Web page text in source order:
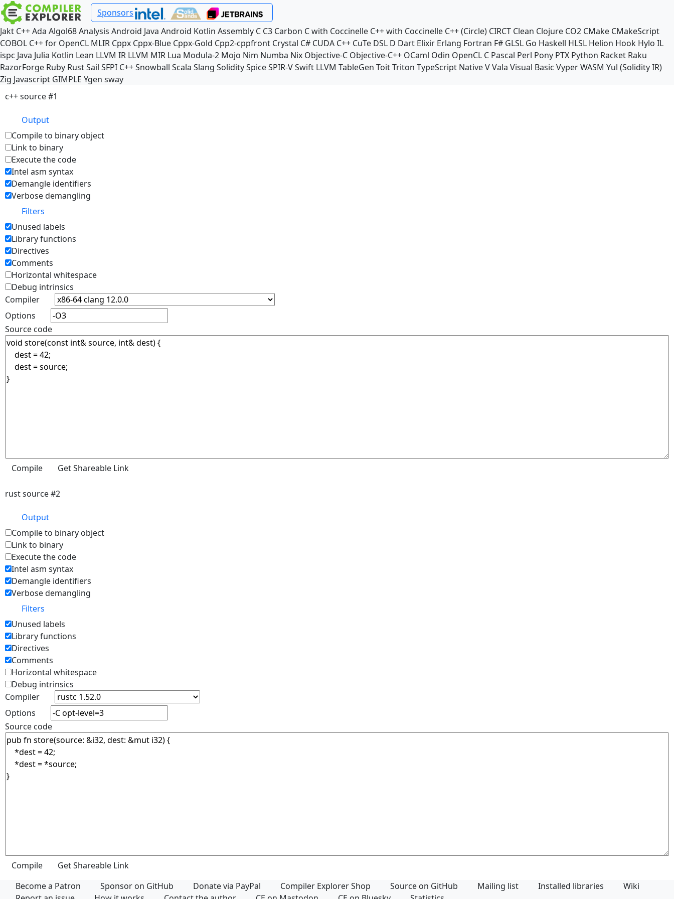
Sponsors
Jakt C++Ada Algol68Analysis Android Java Android Kotlin Assembly C C3 Carbon C with Coccinelle C++ with Coccinelle C++ (Circle) CIRCT Clean Clojure CO2 CMake CMakeScript
COBOL C++ for OpenCL MLIR Cppx Cppx-Blue Cppx-Gold Cpp2-cppfront Crystal C# CUDA C++ CuTe DSL D Dart Elixir Erlang Fortran F# GLSL Go Haskell HLSL Helion Hook Hylo IL
ispc Java Julia Kotlin Lean LLVM IR LLVM MIR Lua Modula-2 Mojo Nim Numba Nix Objective-C Objective-C++ OCaml Odin OpenCL C Pascal Perl Pony PTX Python Racket Raku
RazorForge Ruby RustSail SFPI C++Snowball Scala Slang SoliditySpiceSPIR-VSwift LLVM TableGen ToitTriton TypeScript NativeVVala Visual Basic VyperWASM Yul (Solidity IR)
Zig Javascript GIMPLE Ygen sway
c++ source #1
Output
Compile to binary object
Link to binary
Execute the code
Intel asm syntax
Demangle identifiers
Verbose demangling
Filters
Unused labels
Library functions
Directives
Comments
Horizontal whitespace
Debug intrinsics
Compiler
Options
Source code
rust source #2
Output
Compile to binary object
Link to binary
Execute the code
Intel asm syntax
Demangle identifiers
Verbose demangling
Filters
Unused labels
Library functions
Directives
Comments
Horizontal whitespace
Debug intrinsics
Compiler
Options
Source code
Become a Patron Sponsor on GitHub Donate via PayPal Compiler Explorer Shop Source on GitHub Mailing list Installed libraries
Wiki